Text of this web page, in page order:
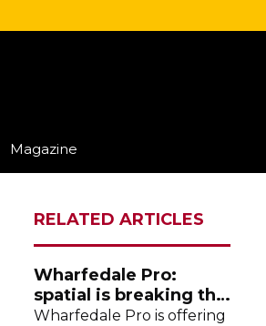
Magazine
RELATED ARTICLES
Wharfedale Pro:
spatial is breaking the
stereo mould
Wharfedale Pro is offering